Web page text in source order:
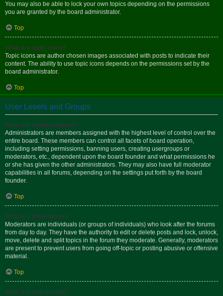
You may also be able to lock your own topics depending on the permissions
you are granted by the board administrator.
Top
What are topic icons?
Topic icons are author chosen images associated with posts to indicate their
content. The ability to use topic icons depends on the permissions set by the
board administrator.
Top
User Levels and Groups
What are Administrators?
Administrators are members assigned with the highest level of control over the
entire board. These members can control all facets of board operation,
including setting permissions, banning users, creating usergroups or
moderators, etc., dependent upon the board founder and what permissions he
or she has given the other administrators. They may also have full moderator
capabilities in all forums, depending on the settings put forth by the board
founder.
Top
What are Moderators?
Moderators are individuals (or groups of individuals) who look after the forums
from day to day. They have the authority to edit or delete posts and lock, unlock,
move, delete and split topics in the forum they moderate. Generally, moderators
are present to prevent users from going off-topic or posting abusive or offensive
material.
Top
What are usergroups?